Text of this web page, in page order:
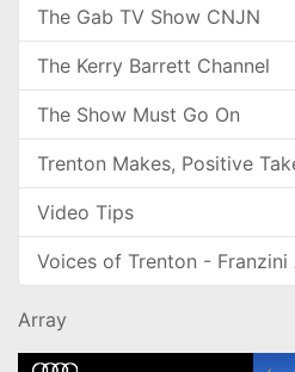
The Gab TV Show CNJN
The Kerry Barrett Channel
The Show Must Go On
Trenton Makes, Positive
Video Tips
Voices of Trenton - Franzini
Array